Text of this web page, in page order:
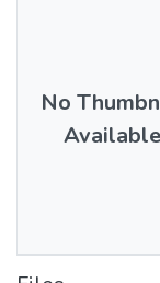
No
Available